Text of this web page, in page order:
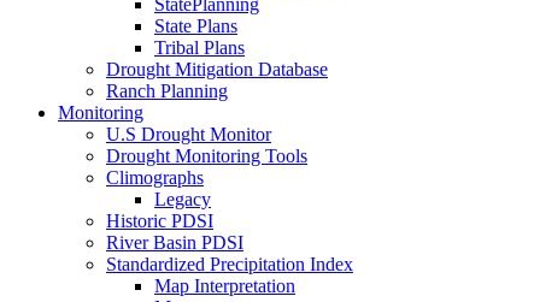
StatePlanning
State Plans
Tribal Plans
Drought Mitigation Database
Ranch Planning
Monitoring
U.S Drought Monitor
Drought Monitoring Tools
Climographs
Legacy
Historic PDSI
River Basin PDSI
Standardized Precipitation Index
Map Interpretation